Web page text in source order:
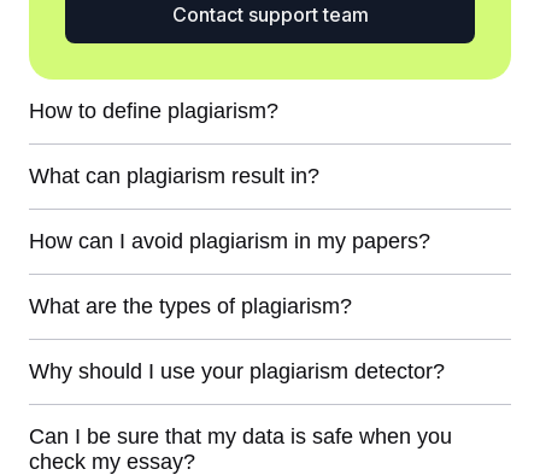
Contact support team
How to define plagiarism?
What can plagiarism result in?
How can I avoid plagiarism in my papers?
What are the types of plagiarism?
Why should I use your plagiarism detector?
Can I be sure that my data is safe when you
check my essay?